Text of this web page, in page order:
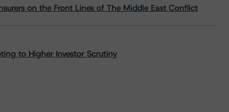
on the Front Lines of The Middle East Conflict
to Higher Investor Scrutiny